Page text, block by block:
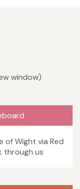
window)
of Wight via Red
through us